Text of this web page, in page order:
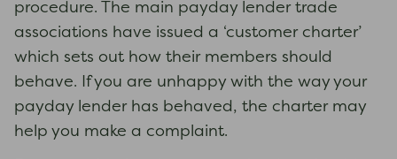
procedure. The main payday lender trade
associations have issued a ‘customer charter’
which sets out how their members should
behave. If you are unhappy with the way your
payday lender has behaved, the charter may
help you make a complaint.